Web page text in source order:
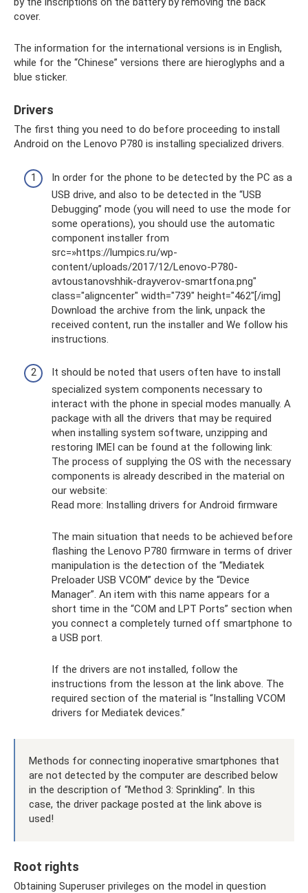
cover.
The information for the international versions is in English,
while for the “Chinese” versions there are hieroglyphs and a
blue sticker.
Drivers
The first thing you need to do before proceeding to install
Android on the Lenovo P780 is installing specialized drivers.
In order for the phone to be detected by the PC as a
USB drive, and also to be detected in the “USB
Debugging” mode (you will need to use the mode for
some operations), you should use the automatic
component installer from
src=»https://lumpics.ru/wp-
content/uploads/2017/12/Lenovo-P780-
avtoustanovshhik-drayverov-smartfona.png"
class="aligncenter" width="739″ height="462″[/img]
Download the archive from the link, unpack the
received content, run the installer and We follow his
instructions.
It should be noted that users often have to install
specialized system components necessary to
interact with the phone in special modes manually. A
package with all the drivers that may be required
when installing system software, unzipping and
restoring IMEI can be found at the following link:
The process of supplying the OS with the necessary
components is already described in the material on
our website:
Read more: Installing drivers for Android firmware
The main situation that needs to be achieved before
flashing the Lenovo P780 firmware in terms of driver
manipulation is the detection of the “Mediatek
Preloader USB VCOM” device by the “Device
Manager”. An item with this name appears for a
short time in the “COM and LPT Ports” section when
you connect a completely turned off smartphone to
a USB port.
If the drivers are not installed, follow the
instructions from the lesson at the link above. The
required section of the material is “Installing VCOM
drivers for Mediatek devices.”
Methods for connecting inoperative smartphones that
are not detected by the computer are described below
in the description of “Method 3: Sprinkling”. In this
case, the driver package posted at the link above is
used!
Root rights
Obtaining Superuser privileges on the model in question